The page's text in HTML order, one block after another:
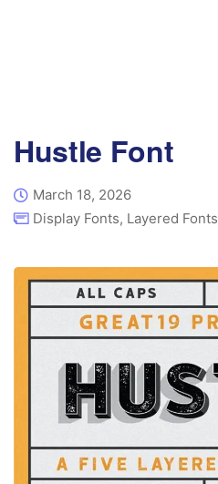
Hustle Font
March 18, 2026
Display Fonts, Layered Fonts